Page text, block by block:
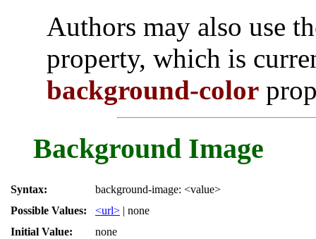
Authors may also use
property, which is
background-color
Background Image
Syntax:
background-image: <value>
Possible Values:
<url> | none
Initial Value:
none